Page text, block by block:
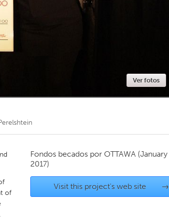
New Glasgow
Newmarket
Ver fotos
of
Fondos becados por OTTAWA (January
2017)
Visit this project's web site →